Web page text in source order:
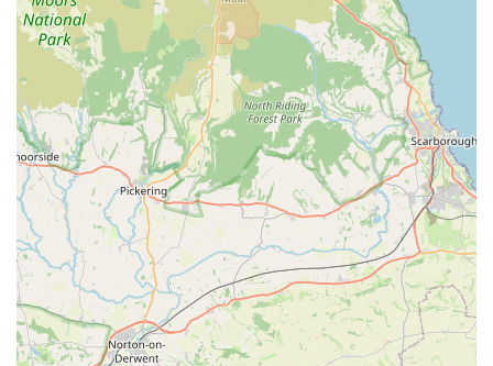
nutritional needs or sensitivities.
Pet Accessories:A broad range of accessories for
various pets, such as collars, leashes, harnesses, bedding,
toys, grooming tools, and food and water bowls. These
items are crucial for the comfort, training, and
entertainment of pets.
Basic Pet Care Supplies:This would include items like
litter and litter trays for cats, bedding for small animals,
cleaning products for pet areas, and perhaps basic health
supplements or flea and tick treatments.
Live Stock (Potential): While not explicitly confirmed,
many local pet stores of this nature also offer small live